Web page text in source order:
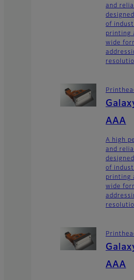
and
of
printing
wide
AAA
A high
and
of
printing
wide
AAA